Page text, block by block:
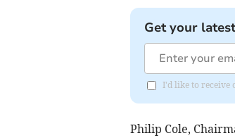
Get your
I'd like to receive
Philip Cole,